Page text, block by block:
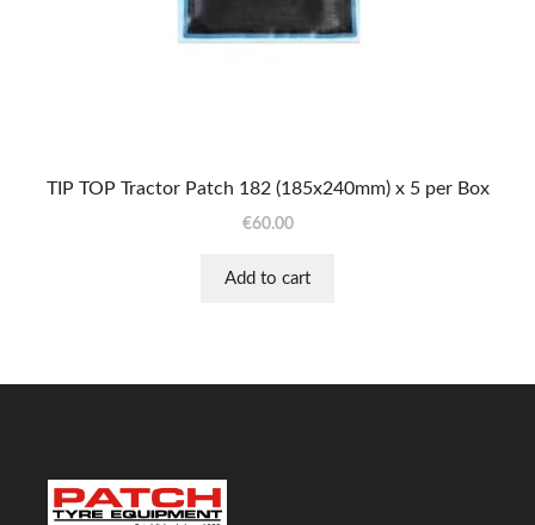
TIP TOP Tractor Patch 182 (185x240mm) x 5 per Box
€60.00
Add to cart